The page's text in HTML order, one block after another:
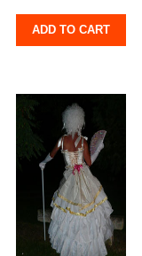
ADD TO CART